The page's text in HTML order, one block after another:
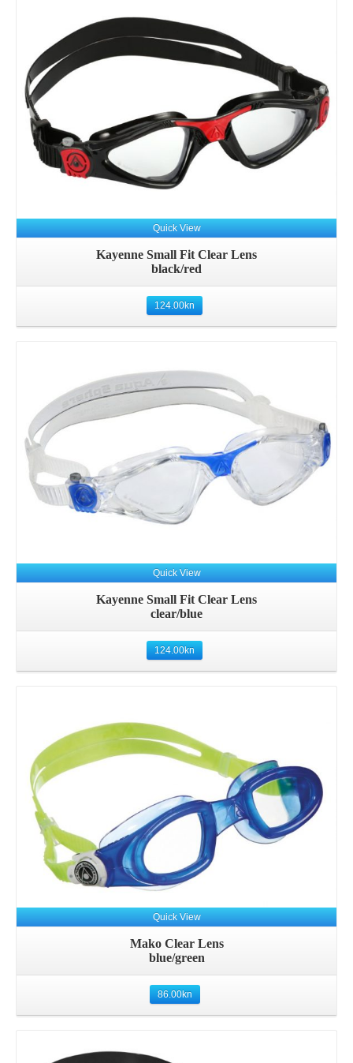
Quick View
Kayenne Small Fit Clear Lens
black/red
124.00kn
Quick View
Kayenne Small Fit Clear Lens
clear/blue
124.00kn
Quick View
Mako Clear Lens
blue/green
86.00kn